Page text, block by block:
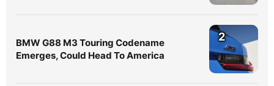
BMW G88 M3 Touring Codename
Emerges, Could Head To America
2